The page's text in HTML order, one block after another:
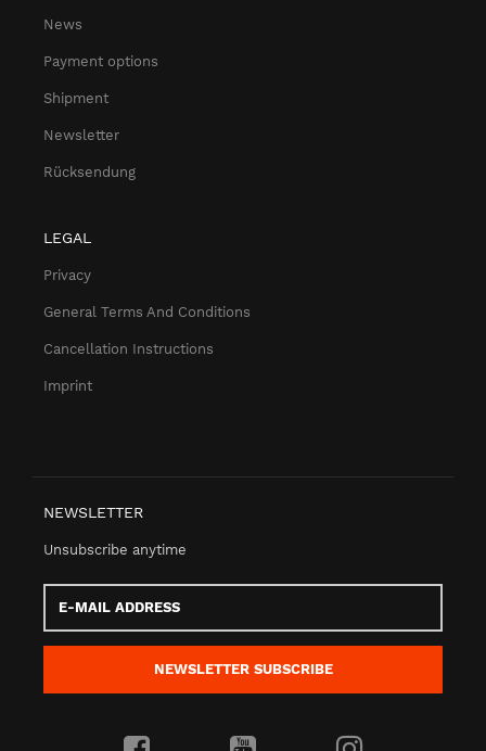
News
Payment options
Shipment
Newsletter
Rücksendung
LEGAL
Privacy
General Terms And Conditions
Cancellation Instructions
Imprint
NEWSLETTER
Unsubscribe anytime
E-
Mail
address
NEWSLETTER SUBSCRIBE